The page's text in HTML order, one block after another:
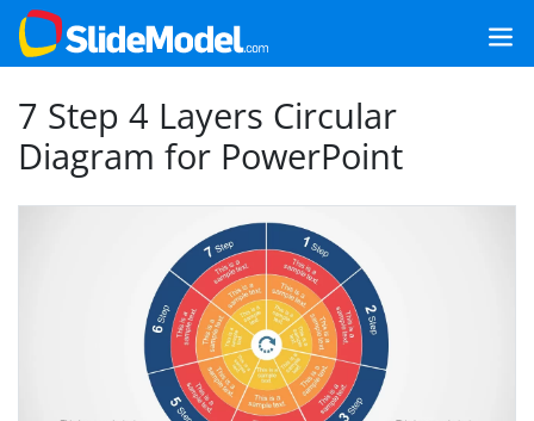
7 Step 4 Layers Circular
Diagram for PowerPoint